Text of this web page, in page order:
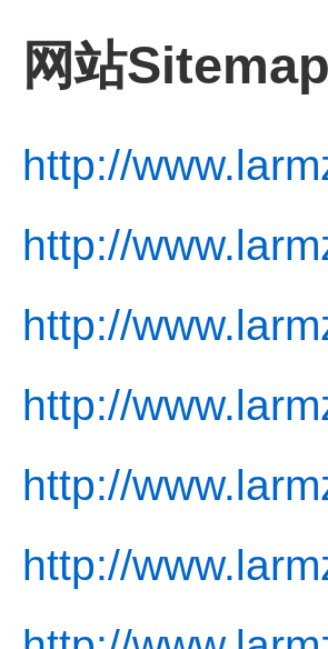
网站Sitemap
http://
http://
http://
http://
http://
http://